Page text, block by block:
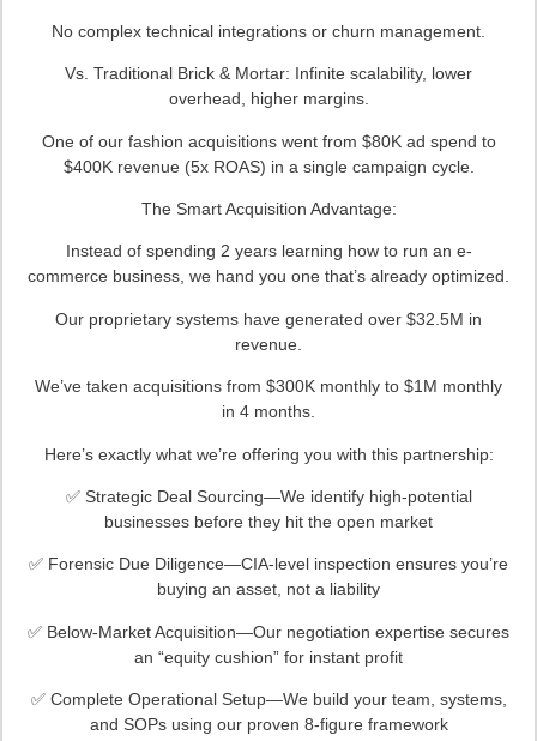
No complex technical integrations or churn management.
Vs. Traditional Brick & Mortar: Infinite scalability, lower
overhead, higher margins.
One of our fashion acquisitions went from $80K ad spend to
$400K revenue (5x ROAS) in a single campaign cycle.
The Smart Acquisition Advantage:
Instead of spending 2 years learning how to run an e-
commerce business, we hand you one that’s already optimized.
Our proprietary systems have generated over $32.5M in
revenue.
We’ve taken acquisitions from $300K monthly to $1M monthly
in 4 months.
Here’s exactly what we’re offering you with this partnership:
✅ Strategic Deal Sourcing—We identify high-potential
businesses before they hit the open market
✅ Forensic Due Diligence—CIA-level inspection ensures you’re
buying an asset, not a liability
✅ Below-Market Acquisition—Our negotiation expertise secures
an “equity cushion” for instant profit
✅ Complete Operational Setup—We build your team, systems,
and SOPs using our proven 8-figure framework